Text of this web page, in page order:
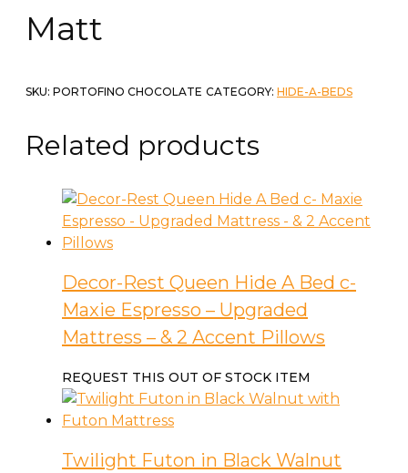
Matt
SKU: PORTOFINO CHOCOLATE CATEGORY: HIDE-A-BEDS
Related products
Decor-Rest Queen Hide A Bed c-
Maxie Espresso – Upgraded
Mattress – & 2 Accent Pillows
REQUEST THIS OUT OF STOCK ITEM
Twilight Futon in Black Walnut